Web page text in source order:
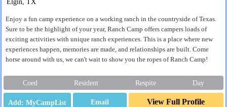
Elgin, TX
Enjoy a fun camp experience on a working ranch in the countryside of Texas.
Sure to be the highlight of your year, Ranch Camp offers campers loads of
exciting activities with unique ranch experiences. This is a place where new
experiences happen, memories are made, and relationships are built. Come
horse around with us, we can't wait to show you the ropes of Ranch Camp!
Coed Resident Respite Day
Email View Full Profile